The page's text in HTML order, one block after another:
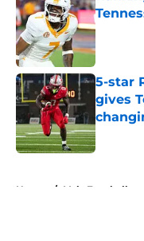
Published
5-star
gives
Published
Home / Vols Football